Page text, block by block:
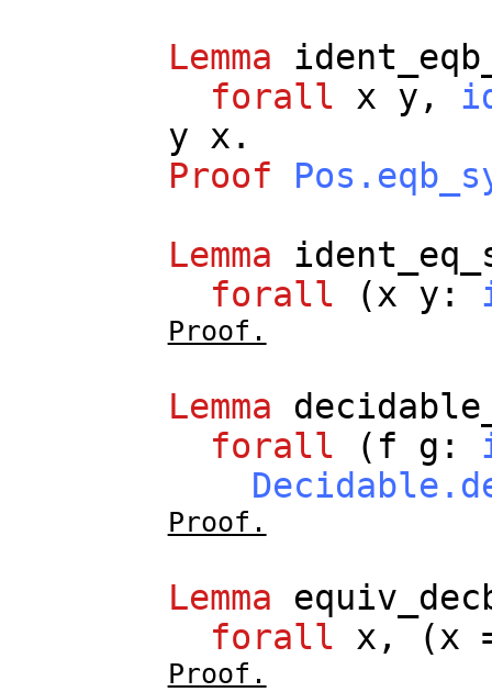
Lemma
forall
x y ,
y x .
Proof
Lemma
forall (x y :
Proof.
Lemma
forall ( f g :
Proof.
Lemma
forall
x , (x
Proof.